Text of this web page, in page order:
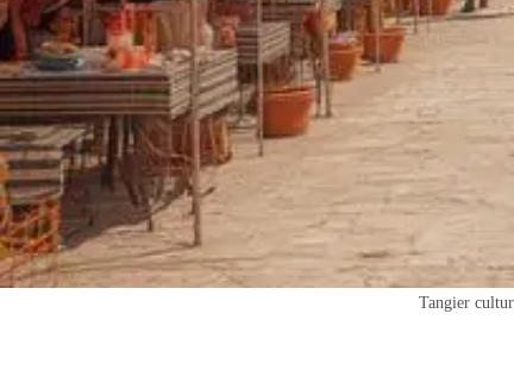
Tangier